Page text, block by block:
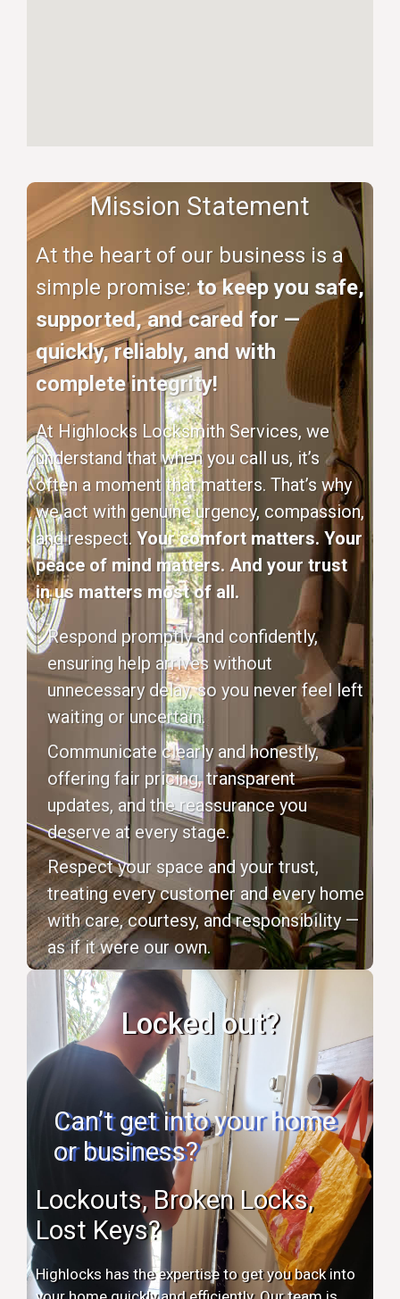
Mission Statement
At the heart of our business is a
simple promise:to keep you safe,
supported, and cared for —
quickly, reliably, and with
complete integrity!
At Highlocks Locksmith Services, we
understand that when you call us, it’s
often a moment that matters. That’s why
we act with genuine urgency, compassion,
and respect. Your comfort matters. Your
peace of mind matters. And your trust
in us matters most of all.
Respond promptly and confidently,
ensuring help arrives without
unnecessary delay, so you never feel left
waiting or uncertain.
Communicate clearly and honestly,
offering fair pricing, transparent
updates, and the reassurance you
deserve at every stage.
Respect your space and your trust,
treating every customer and every home
with care, courtesy, and responsibility —
as if it were our own.
Locked out?
Can’t get into your home
or business?
Lockouts, Broken Locks,
Lost Keys?
Highlocks has the expertise to get you back into